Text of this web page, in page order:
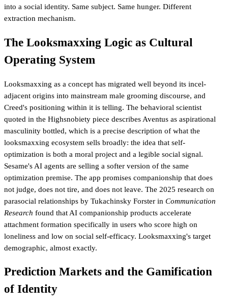
into a social identity. Same subject. Same hunger. Different
extraction mechanism.
The Looksmaxxing Logic as Cultural
Operating System
Looksmaxxing as a concept has migrated well beyond its incel-
adjacent origins into mainstream male grooming discourse, and
Creed's positioning within it is telling. The behavioral scientist
quoted in the Highsnobiety piece describes Aventus as aspirational
masculinity bottled, which is a precise description of what the
looksmaxxing ecosystem sells broadly: the idea that self-
optimization is both a moral project and a legible social signal.
Sesame's AI agents are selling a softer version of the same
optimization premise. The app promises companionship that does
not judge, does not tire, and does not leave. The 2025 research on
parasocial relationships by Tukachinsky Forster in Communication
Research found that AI companionship products accelerate
attachment formation specifically in users who score high on
loneliness and low on social self-efficacy. Looksmaxxing's target
demographic, almost exactly.
Prediction Markets and the Gamification
of Identity